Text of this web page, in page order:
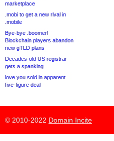
marketplace
.mobi to get a new rival in
.mobile
Bye-bye .boomer!
Blockchain players abandon
new gTLD plans
Decades-old US registrar
gets a spanking
love.you sold in apparent
five-figure deal
© 2010-2022 Domain Incite